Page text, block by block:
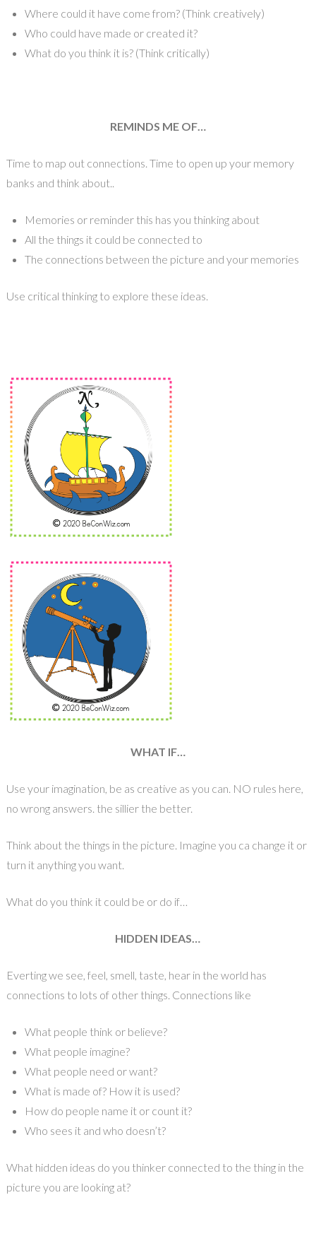
Where could it have come from? (Think creatively)
Who could have made or created it?
What do you think it is? (Think critically)
REMINDS ME OF…
Time to map out connections. Time to open up your memory
banks and think about..
Memories or reminder this has you thinking about
All the things it could be connected to
The connections between the picture and your memories
Use critical thinking to explore these ideas.
WHAT IF…
Use your imagination, be as creative as you can. NO rules here,
no wrong answers. the sillier the better.
Think about the things in the picture. Imagine you ca change it or
turn it anything you want.
What do you think it could be or do if…
HIDDEN IDEAS…
Everting we see, feel, smell, taste, hear in the world has
connections to lots of other things. Connections like
What people think or believe?
What people imagine?
What people need or want?
What is made of? How it is used?
How do people name it or count it?
Who sees it and who doesn’t?
What hidden ideas do you thinker connected to the thing in the
picture you are looking at?